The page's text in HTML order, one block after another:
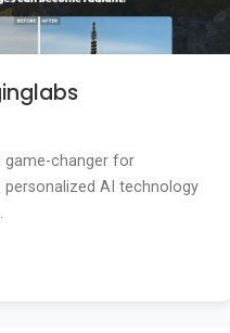
game-changer for
AI technology